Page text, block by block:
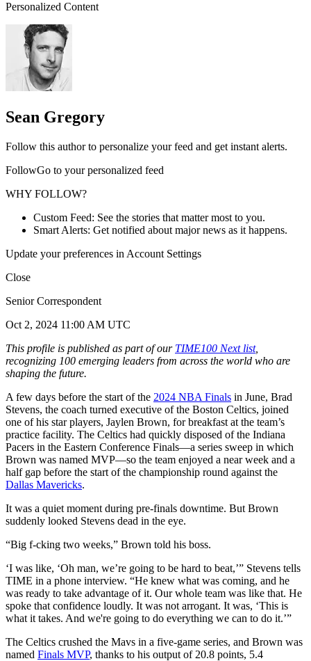
Personalized Content
Sean Gregory
Follow this author to personalize your feed and get instant alerts.
FollowGo to your personalized feed
WHY FOLLOW?
Custom Feed: See the stories that matter most to you.
Smart Alerts: Get notified about major news as it happens.
Update your preferences in Account Settings
Close
Senior Correspondent
Oct 2, 2024 11:00 AM UTC
This profile is published as part of our TIME100 Next list,
recognizing 100 emerging leaders from across the world who are
shaping the future.
A few days before the start of the 2024 NBA Finals in June, Brad
Stevens, the coach turned executive of the Boston Celtics, joined
one of his star players, Jaylen Brown, for breakfast at the team’s
practice facility. The Celtics had quickly disposed of the Indiana
Pacers in the Eastern Conference Finals—a series sweep in which
Brown was named MVP—so the team enjoyed a near week and a
half gap before the start of the championship round against the
Dallas Mavericks.
It was a quiet moment during pre-finals downtime. But Brown
suddenly looked Stevens dead in the eye.
“Big f-cking two weeks,” Brown told his boss.
‘I was like, ‘Oh man, we’re going to be hard to beat,’” Stevens tells
TIME in a phone interview. “He knew what was coming, and he
was ready to take advantage of it. Our whole team was like that. He
spoke that confidence loudly. It was not arrogant. It was, ‘This is
what it takes. And we're going to do everything we can to do it.’”
The Celtics crushed the Mavs in a five-game series, and Brown was
named Finals MVP, thanks to his output of 20.8 points, 5.4